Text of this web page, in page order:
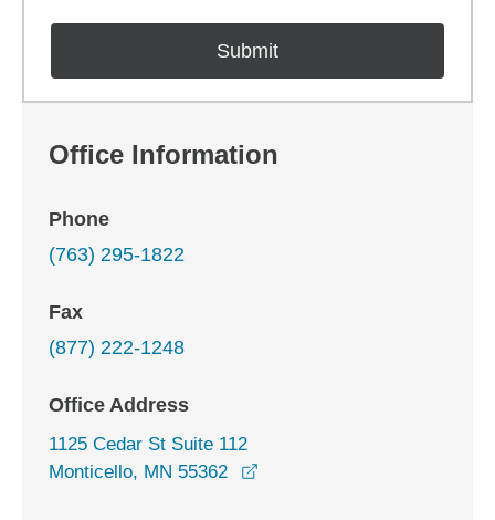
Office Information
Phone
(763) 295-1822
Fax
(877) 222-1248
Office Address
1125 Cedar St Suite 112
Monticello, MN 55362